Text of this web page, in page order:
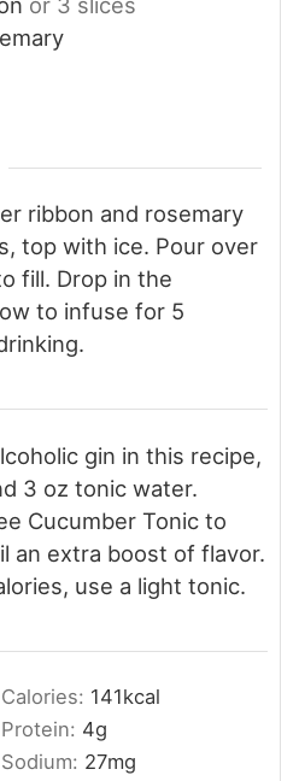
ribbon and rosemary
top with ice. Pour over
fill. Drop in the
to infuse for 5
gin in this recipe,
3 oz tonic water.
Cucumber Tonic to
an extra boost of flavor.
use a light tonic.
Calories: 141kcal
Protein: 4g
Sodium: 27mg